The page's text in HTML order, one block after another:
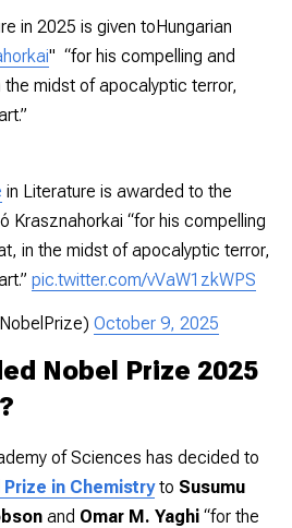
in 2025 is given toHungarian
" “for his compelling and
the midst of apocalyptic terror,
in Literature is awarded to the
Krasznahorkai “for his compelling
in the midst of apocalyptic terror,
pic.twitter.com/vVaW1zkWPS
October 9, 2025
Nobel Prize 2025
of Sciences has decided to
Prize in Chemistryto Susumu
and Omar M. Yaghi “for the